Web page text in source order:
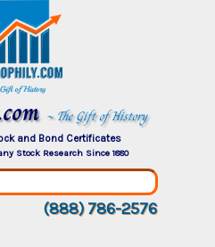
~ The Gift of History
and Bond Certificates
Stock Research Since 1880
(888) 786-2576